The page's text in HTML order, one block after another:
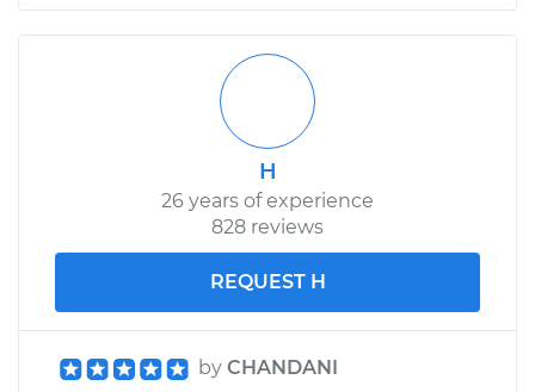
H
26 years of experience
828 reviews
REQUEST H
by CHANDANI